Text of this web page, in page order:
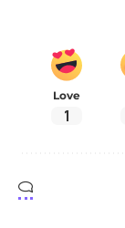
Love
1